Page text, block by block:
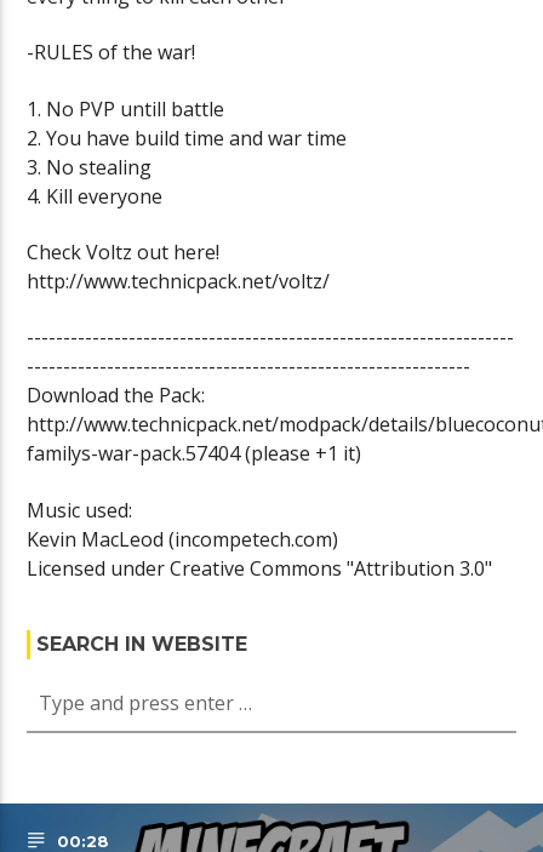
-RULES of the war!
1. No PVP untill battle
2. You have build time and war time
3. No stealing
4. Kill everyone
Check Voltz out here!
http://www.technicpack.net/voltz/
-------------------------------------------------------------------
-------------------------------------------------------------
Download the Pack:
http://www.technicpack.net/modpack/details/
familys-war-pack.57404 (please +1 it)
Music used:
Kevin MacLeod (incompetech.com)
Licensed under Creative Commons "Attribution 3.0"
SEARCH IN WEBSITE
00:28